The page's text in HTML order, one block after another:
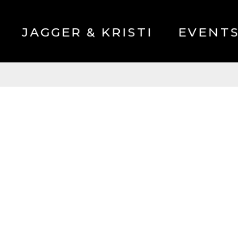
JAGGER & KRISTI EVENTS